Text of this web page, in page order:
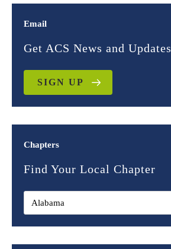
Email
Get ACS News and Updates
SIGN UP
Chapters
Find Your Local Chapter